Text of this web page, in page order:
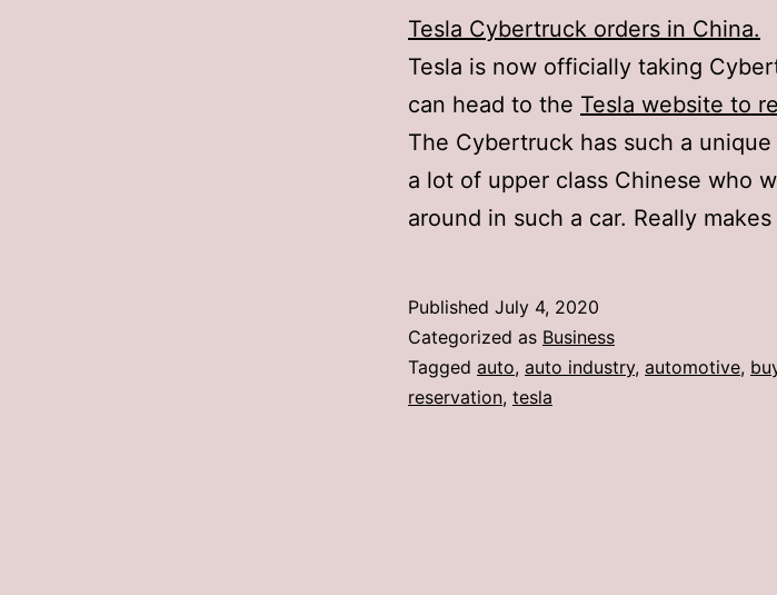
Tesla Cybertruck orders in China.
Tesla is now officially taking
can head to the Tesla website to
The Cybertruck has such a
a lot of upper class Chinese who
around in such a car. Really
Published July 4, 2020
Categorized as Business
Tagged auto, auto industry, automotive,
reservation, tesla